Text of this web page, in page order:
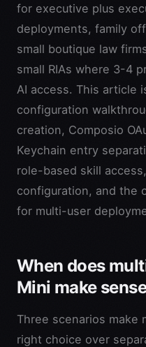
for executive plus
deployments, family
small boutique law
small RIAs where 3-4
AI access. This article
configuration
creation, Composio
Keychain entry
role-based skill
configuration, and the
for multi-user
When does
Mini make
Three scenarios make
right choice over